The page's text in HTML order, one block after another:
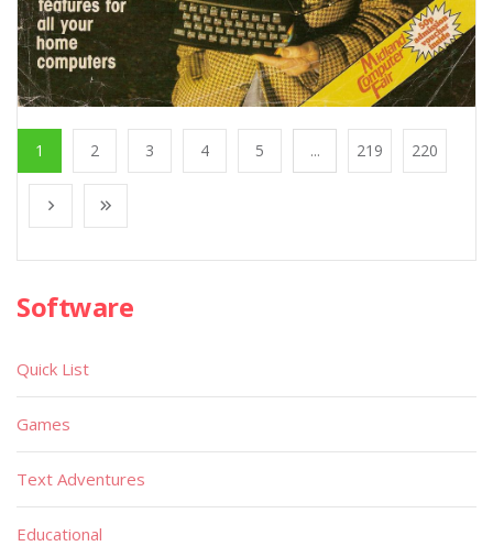
1 2 3 4 5 ... 219 220
Software
Quick List
Games
Text Adventures
Educational